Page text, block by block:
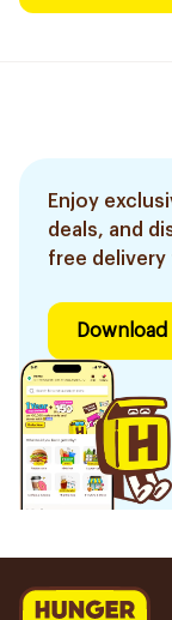
Enjoy
deals, and
free delivery